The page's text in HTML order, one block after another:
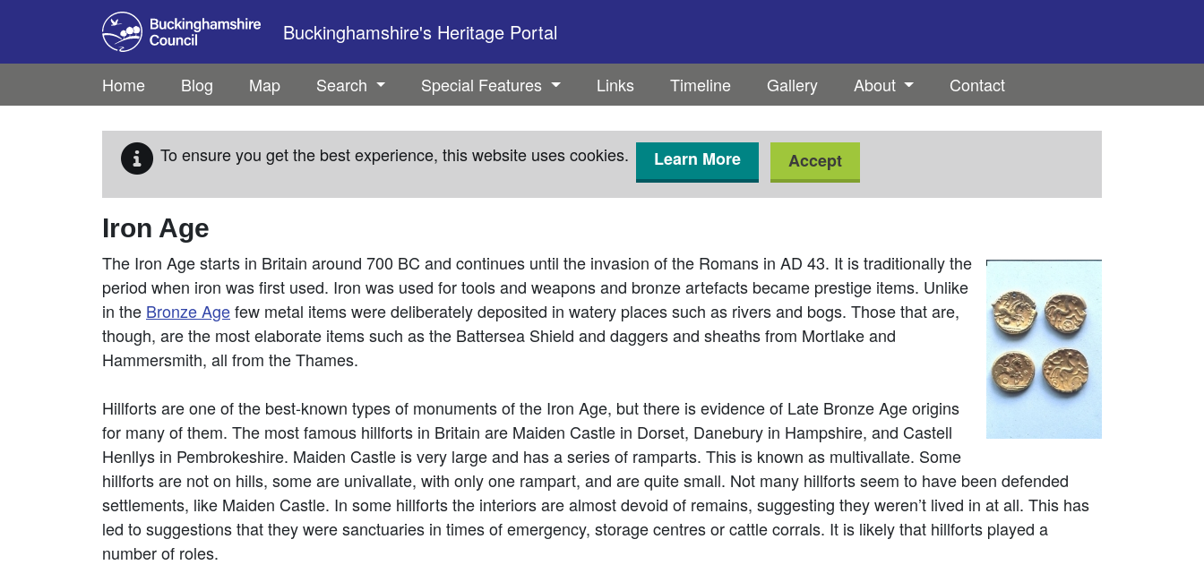
Skip to main content
Buckinghamshire's Heritage Portal
Home Blog Map Search Special Features Links Timeline Gallery About Contact
To ensure you get the best experience, this website uses cookies. Learn More Accept
Iron Age
The Iron Age starts in Britain around 700 BC and continues until the invasion of the Romans in AD 43. It is traditionally the
period when iron was first used. Iron was used for tools and weapons and bronze artefacts became prestige items. Unlike
in the Bronze Agefew metal items were deliberately deposited in watery places such as rivers and bogs. Those that are,
though, are the most elaborate items such as the Battersea Shield and daggers and sheaths from Mortlake and
Hammersmith, all from the Thames.
Hillforts are one of the best-known types of monuments of the Iron Age, but there is evidence of Late Bronze Age origins
for many of them. The most famous hillforts in Britain are Maiden Castle in Dorset, Danebury in Hampshire, and Castell
Henllys in Pembrokeshire. Maiden Castle is very large and has a series of ramparts. This is known as multivallate. Some
hillforts are not on hills, some are univallate, with only one rampart, and are quite small. Not many hillforts seem to have been defended
settlements, like Maiden Castle. In some hillforts the interiors are almost devoid of remains, suggesting they weren’t lived in at all. This has
led to suggestions that they were sanctuaries in times of emergency, storage centres or cattle corrals. It is likely that hillforts played a
number of roles.